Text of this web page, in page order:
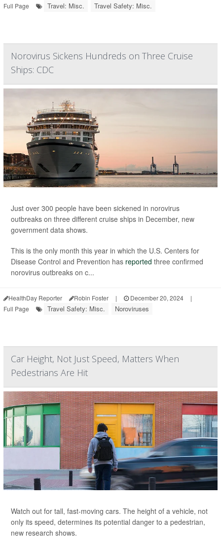
Full Page
Travel: Misc. Travel Safety: Misc.
Norovirus Sickens Hundreds on Three Cruise
Ships: CDC
Just over 300 people have been sickened in norovirus
outbreaks on three different cruise ships in December, new
government data shows.
This is the only month this year in which the U.S. Centers for
Disease Control and Prevention has reported three confirmed
norovirus outbreaks on c...
HealthDay Reporter Robin Foster | December 20, 2024
|
Full Page
Travel Safety: Misc. Noroviruses
Car Height, Not Just Speed, Matters When
Pedestrians Are Hit
Watch out for tall, fast-moving cars. The height of a vehicle, not
only its speed, determines its potential danger to a pedestrian,
new research shows.